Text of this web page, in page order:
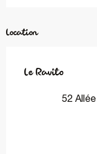
Location
Le Ravito
52